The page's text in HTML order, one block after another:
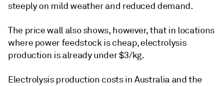
steeply on mild weather and reduced demand.
The price wall also shows, however, that in locations
where power feedstock is cheap, electrolysis
production is already under $3/kg.
Electrolysis production costs in Australia and the